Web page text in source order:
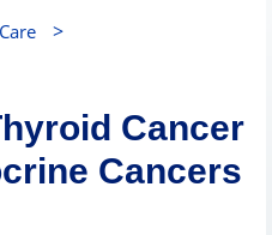
>
Cancer
Cancers